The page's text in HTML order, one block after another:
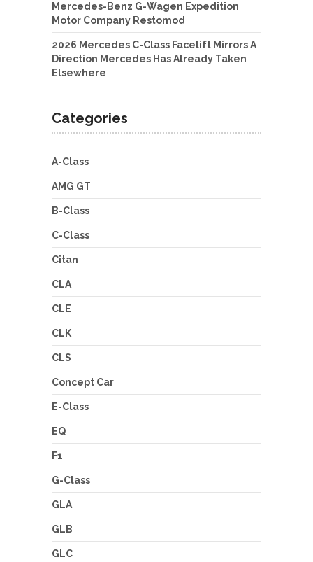
Mercedes-Benz G-Wagen Expedition
Motor Company Restomod
2026 Mercedes C-Class Facelift Mirrors A
Direction Mercedes Has Already Taken
Elsewhere
Categories
A-Class
AMG GT
B-Class
C-Class
Citan
CLA
CLE
CLK
CLS
Concept Car
E-Class
EQ
F1
G-Class
GLA
GLB
GLC